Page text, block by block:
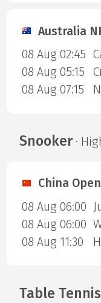
Australia
08 Aug 02:45
08 Aug 05:15
08 Aug 07:15
Snooker·
China Open
08 Aug 06:00
08 Aug 06:00
08 Aug 11:30
Table Tennis